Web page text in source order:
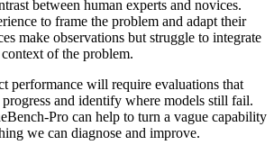
between human experts and novices.
to frame the problem and adapt their
make observations but struggle to integrate
of the problem.
performance will require evaluations that
and identify where models still fail.
Pro can help to turn a vague capability
we can diagnose and improve.